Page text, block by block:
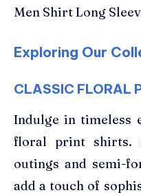
Men Shirt Long
Exploring Our
CLASSIC FLORAL
Indulge in timeless
floral print shirts.
outings and semi-
add a touch of